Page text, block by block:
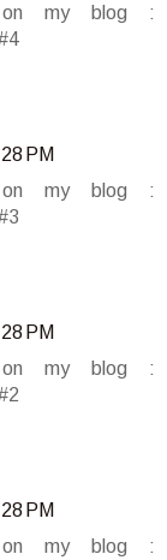
on my blog :
PM
on my blog :
PM
on my blog :
PM
on my blog :